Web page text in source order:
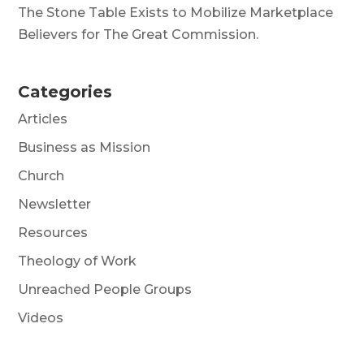
The Stone Table Exists to Mobilize Marketplace
Believers for The Great Commission.
Categories
Articles
Business as Mission
Church
Newsletter
Resources
Theology of Work
Unreached People Groups
Videos